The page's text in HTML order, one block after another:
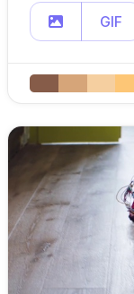
GIF